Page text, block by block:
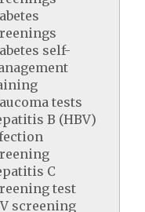
self-
tests
B (HBV)
C
test
screening